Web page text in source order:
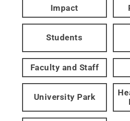
Impact
Students
Faculty and Staff
University Park